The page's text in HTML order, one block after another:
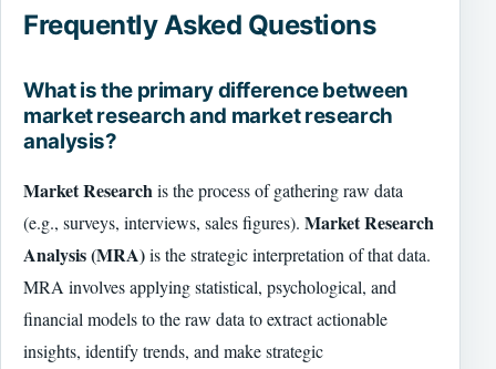
Frequently Asked Questions
What is the primary difference between
market research and market research
analysis?
Market Researchis the process of gathering raw data
(e.g., surveys, interviews, sales figures). Market Research
Analysis (MRA)is the strategic interpretation of that data.
MRA involves applying statistical, psychological, and
financial models to the raw data to extract actionable
insights, identify trends, and make strategic